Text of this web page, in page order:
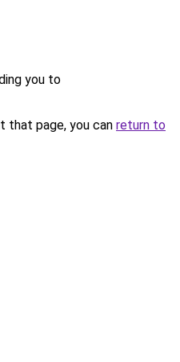
you to
that page, you can return to